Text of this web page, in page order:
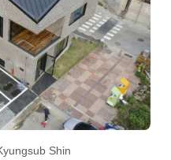
Shin